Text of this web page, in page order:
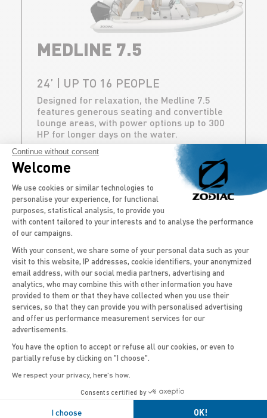
MEDLINE 7.5
24’ | UP TO 16 PEOPLE
Designed for relaxation, the Medline 7.5
features generous seating and convertible
lounge areas, with power options up to 300
HP for longer days on the water.
750
PRO CLASSIC 750
25’ | UP TO 20 PEOPLE
A versatile open platform designed for
fishing, diving, or professional use, with
flexible layouts and twin engine options up
to 2 x 150 HP.
Continue without consent
Welcome
Consent Management Platform:
We use cookies or similar technologies to
personalise your experience, for functional
purposes, statistical analysis, to provide you
with content tailored to your interests and to analyse the performance
of our campaigns.
With your consent, we share some of your personal data such as your
visit to this website, IP addresses, cookie identifiers, your anonymized
email address, with our social media partners, advertising and
analytics, who may combine this with other information you have
provided to them or that they have collected when you use their
services, so that they can provide you with personalised advertising
and offer us performance measurement services for our
advertisements.
You have the option to accept or refuse all our cookies, or even to
partially refuse by clicking on "I choose".
We respect your privacy, here's how.
Consents certified by
I choose OK!
Axeptio consent